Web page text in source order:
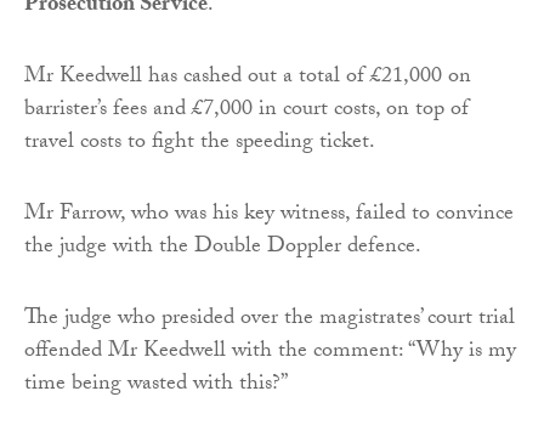
Mr Keedwell has cashed out a total of £21,000 on
barrister’s fees and £7,000 in court costs, on top of
travel costs to fight the speeding ticket.
Mr Farrow, who was his key witness, failed to convince
the judge with the Double Doppler defence.
The judge who presided over the magistrates’ court trial
offended Mr Keedwell with the comment: “Why is my
time being wasted with this?”